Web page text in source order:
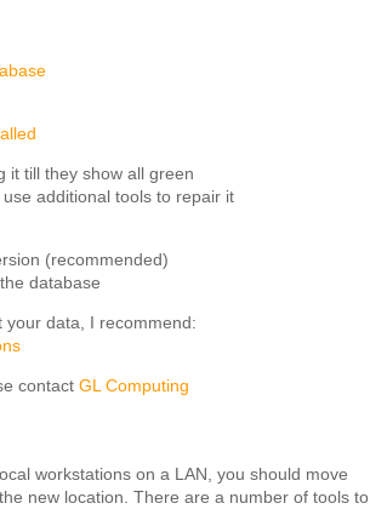
it till they show all green
additional tools to repair it
(recommended)
database
data, I recommend:
contact GL Computing
workstations on a LAN, you should move
new location. There are a number of tools to